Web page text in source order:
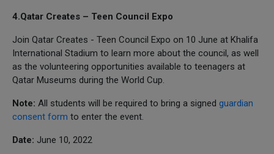
4.Qatar Creates – Teen Council Expo
Join Qatar Creates - Teen Council Expo on 10 June at Khalifa
International Stadium to learn more about the council, as well
as the volunteering opportunities available to teenagers at
Qatar Museums during the World Cup.
Note: All students will be required to bring a signed guardian
consent form to enter the event.
Date: June 10, 2022